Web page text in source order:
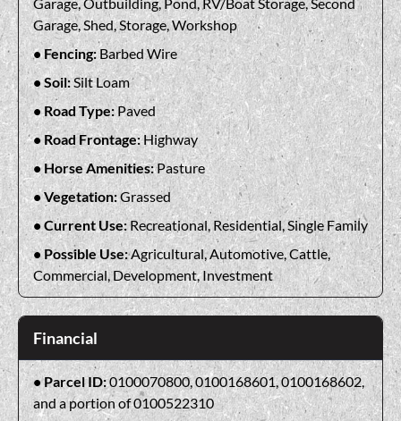
Garage, Shed, Storage, Workshop
Fencing:Barbed Wire
Soil:Silt Loam
Road Type:Paved
Road Frontage:Highway
Horse Amenities:Pasture
Vegetation:Grassed
Current Use:Recreational, Residential, Single Family
Possible Use:Agricultural, Automotive, Cattle,
Commercial, Development, Investment
Financial
Parcel ID:0100070800, 0100168601, 0100168602,
and a portion of 0100522310